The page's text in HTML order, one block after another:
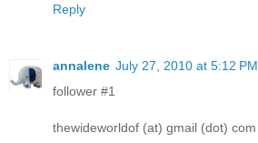
Reply
annalene July 27, 2010 at 5:12 PM
follower #1
thewideworldof (at) gmail (dot) com